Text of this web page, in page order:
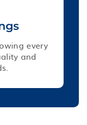
every
and